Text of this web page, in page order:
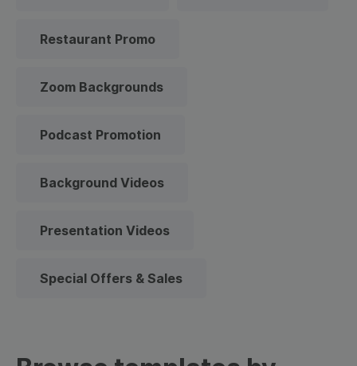
Restaurant Promo
Zoom Backgrounds
Podcast Promotion
Background Videos
Presentation Videos
Special Offers & Sales